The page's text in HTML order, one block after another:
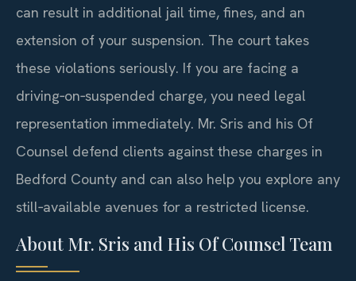
can result in additional jail time, fines, and an
extension of your suspension. The court takes
these violations seriously. If you are facing a
driving‑on‑suspended charge, you need legal
representation immediately. Mr. Sris and his Of
Counsel defend clients against these charges in
Bedford County and can also help you explore any
still‑available avenues for a restricted license.
About Mr. Sris and His Of Counsel Team